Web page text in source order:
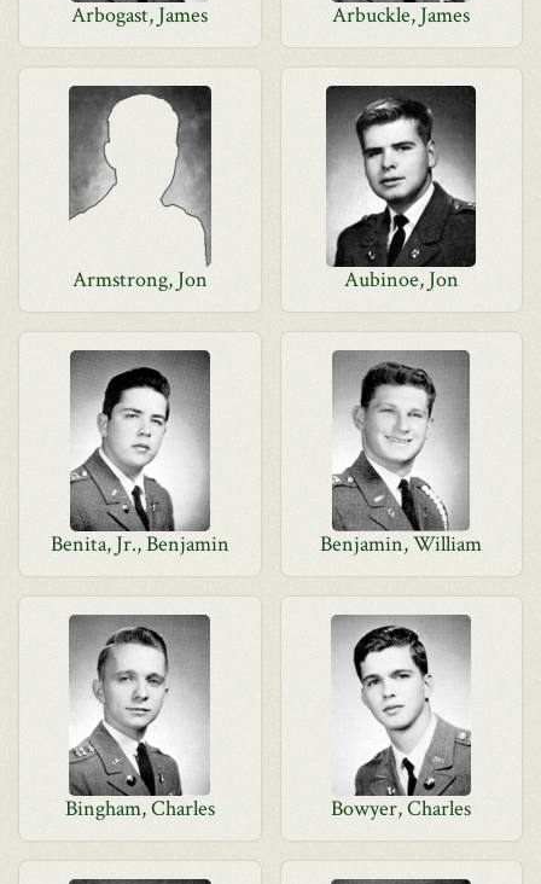
Arbogast, James Arbuckle, James
Armstrong, Jon Aubinoe, Jon
Benita, Jr., Benjamin Benjamin, William
Bingham, Charles Bowyer, Charles